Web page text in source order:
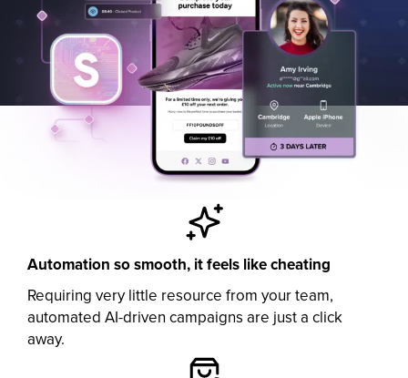
Automation so smooth, it feels like cheating
Requiring very little resource from your team,
automated AI-driven campaigns are just a click
away.